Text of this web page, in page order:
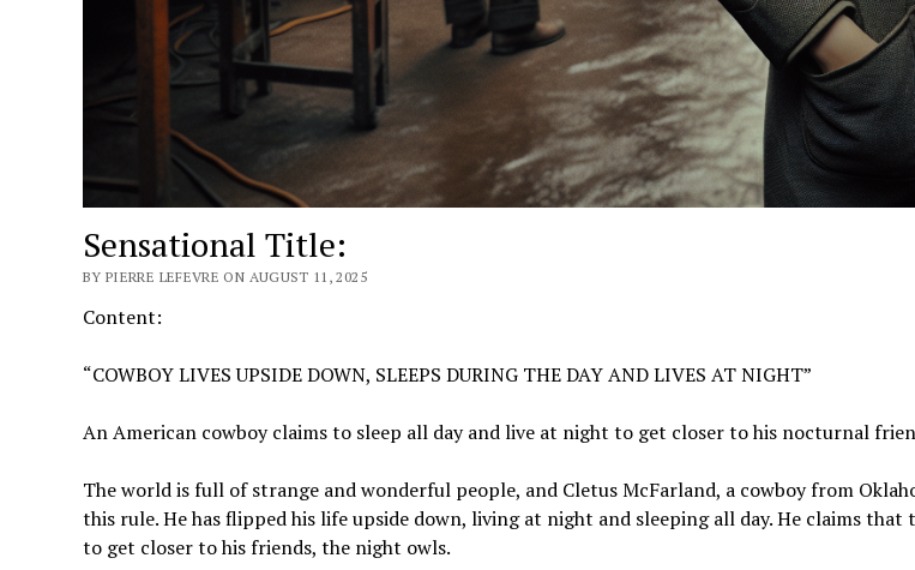
Sensational Title:
BY PIERRE LEFEVRE ON AUGUST 11, 2025
Content:
“COWBOY LIVES UPSIDE DOWN, SLEEPS DURING THE DAY AND LIVES AT NIGHT”
An American cowboy claims to sleep all day and live at night to get closer to his nocturnal
The world is full of strange and wonderful people, and Cletus McFarland, a cowboy from
this rule. He has flipped his life upside down, living at night and sleeping all day. He claims that
to get closer to his friends, the night owls.